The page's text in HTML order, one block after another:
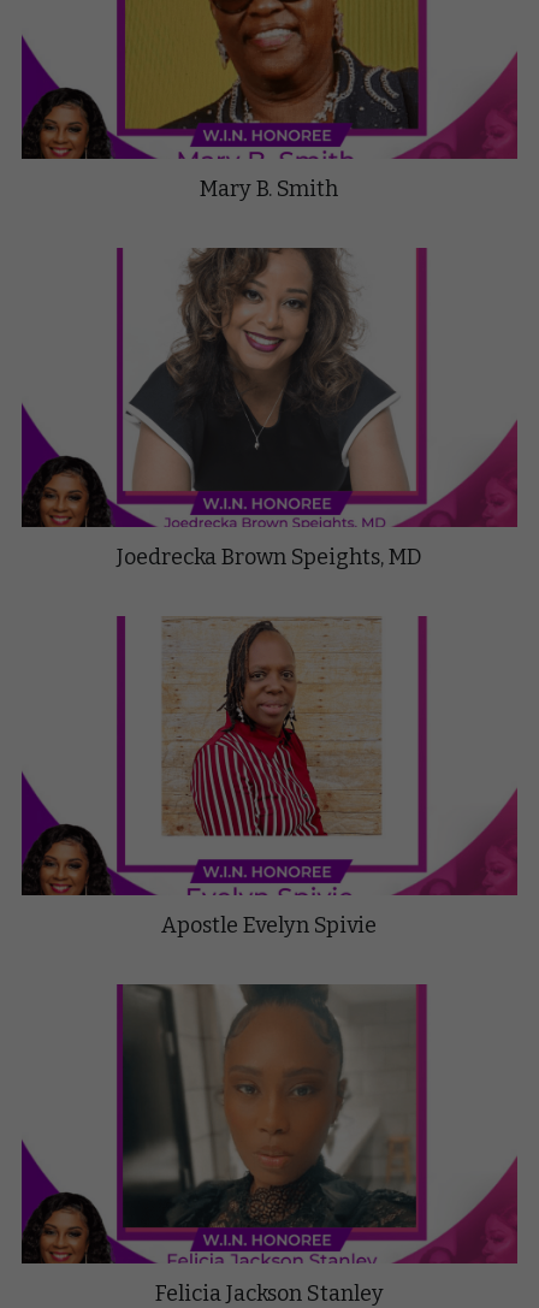
Mary B. Smith
Joedrecka Brown Speights, MD
Apostle Evelyn Spivie
Felicia Jackson Stanley